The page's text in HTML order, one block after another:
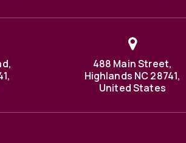
488 Main Street,
Highlands NC 28741,
United States